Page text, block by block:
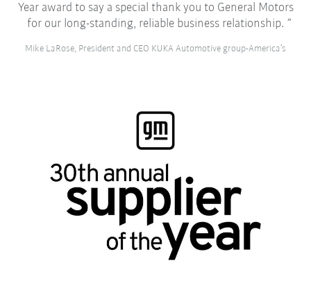
Year award to say a special thank you to General Motors
for our long-standing, reliable business relationship.
Mike LaRose, President and CEO KUKA Automotive group-America’s